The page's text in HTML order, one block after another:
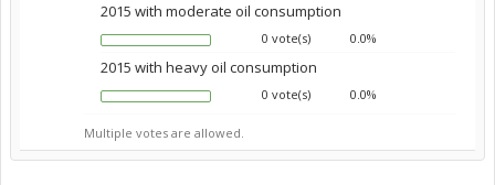
2015 with moderate oil consumption
0 vote(s) 0.0%
2015 with heavy oil consumption
0 vote(s) 0.0%
Multiple votes are allowed.